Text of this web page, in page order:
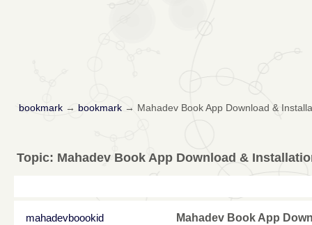
bookmark→ bookmark→ Mahadev Book App Download &
Topic: Mahadev Book App Download &
mahadevboookid Mahadev Book App